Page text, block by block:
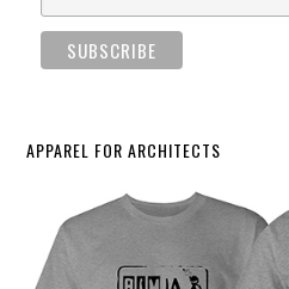
APPAREL FOR ARCHITECTS